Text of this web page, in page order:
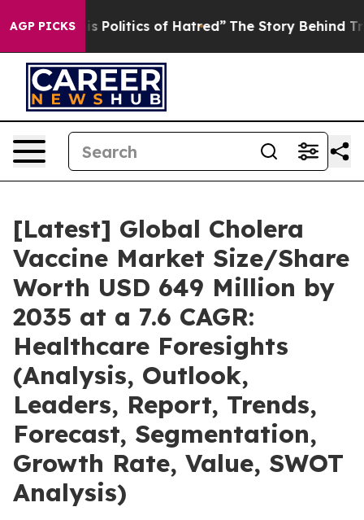
AGP PICKSof Hatred” The Story Behind Trump’s
[Latest] Global Cholera
Vaccine Market Size/Share
Worth USD 649 Million by
2035 at a 7.6 CAGR:
Healthcare Foresights
(Analysis, Outlook,
Leaders, Report, Trends,
Forecast, Segmentation,
Growth Rate, Value, SWOT
Analysis)